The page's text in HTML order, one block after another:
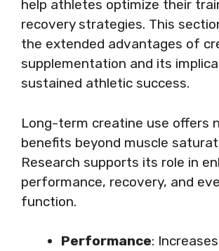
help athletes optimize their
recovery strategies. This
the extended advantages of
supplementation and its
sustained athletic success.
Long-term creatine use offers
benefits beyond muscle
Research supports its role in
performance, recovery, and
function.
Performance: